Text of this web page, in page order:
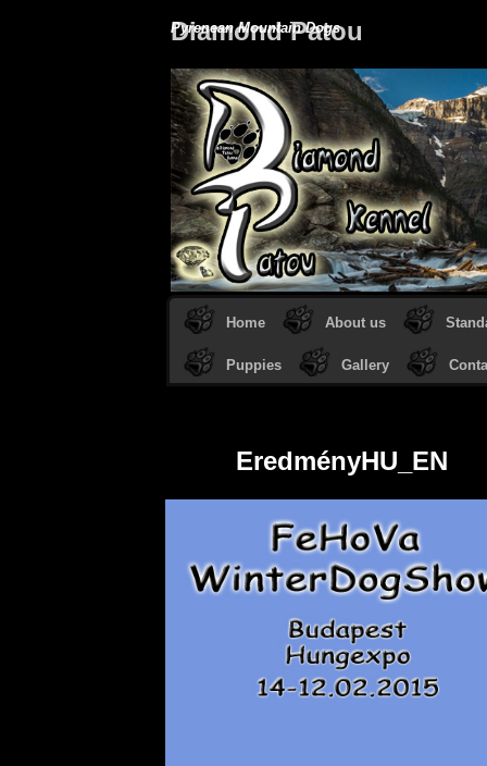
Diamond Patou
Pyrenean Mountain Dogs
Home About us
Puppies Gallery
EredményHU_EN